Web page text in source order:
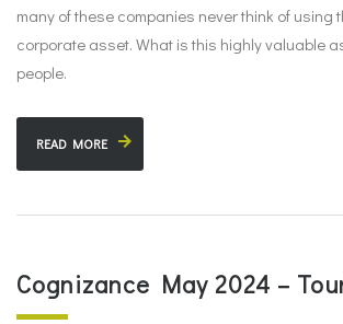
many of these companies never think of using
corporate asset. What is this highly valuable
people.
READ MORE
Cognizance May 2024 –